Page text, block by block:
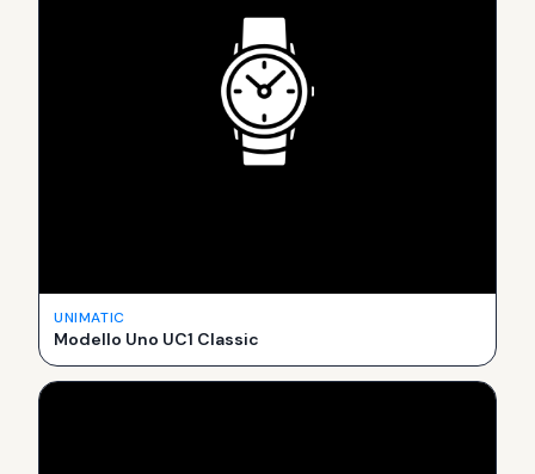
UNIMATIC
Modello Uno UC1 Classic